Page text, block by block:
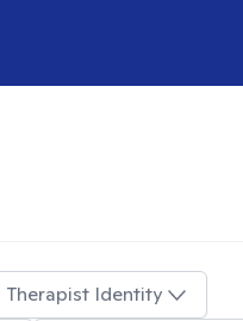
Therapist Identity